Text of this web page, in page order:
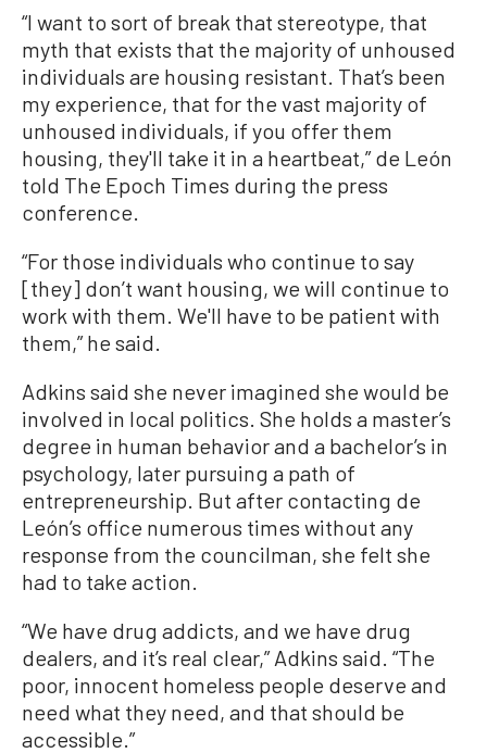
“I want to sort of break that stereotype, that
myth that exists that the majority of unhoused
individuals are housing resistant. That’s been
my experience, that for the vast majority of
unhoused individuals, if you offer them
housing, they'll take it in a heartbeat,” de León
told The Epoch Times during the press
conference.
“For those individuals who continue to say
[they] don’t want housing, we will continue to
work with them. We'll have to be patient with
them,” he said.
Adkins said she never imagined she would be
involved in local politics. She holds a master’s
degree in human behavior and a bachelor’s in
psychology, later pursuing a path of
entrepreneurship. But after contacting de
León’s office numerous times without any
response from the councilman, she felt she
had to take action.
“We have drug addicts, and we have drug
dealers, and it’s real clear,” Adkins said. “The
poor, innocent homeless people deserve and
need what they need, and that should be
accessible.”